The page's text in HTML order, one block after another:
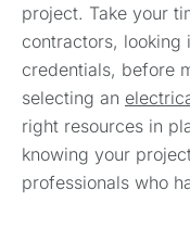
project. Take your
contractors, looking
credentials, before
selecting an
right resources in
knowing your
professionals who